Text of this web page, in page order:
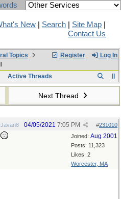
New Search Site Map
Contact Us
Register Log In
Topics
Active Threads
Next Thread
#231010
04/05/2021 7:05 PM
Joined: Aug 2001
Posts: 11,323
Likes: 2
Worcester, MA